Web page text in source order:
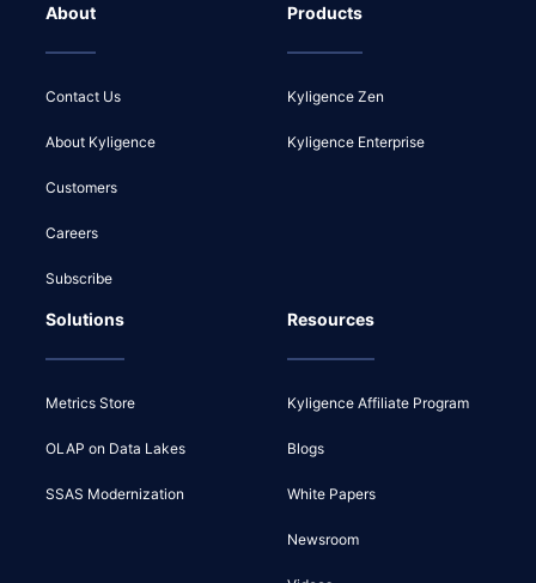
About
Contact Us
About Kyligence
Customers
Careers
Subscribe
Products
Kyligence Zen
Kyligence Enterprise
Solutions
Metrics Store
OLAP on Data Lakes
SSAS Modernization
Resources
Kyligence Affiliate Program
Blogs
White Papers
Newsroom